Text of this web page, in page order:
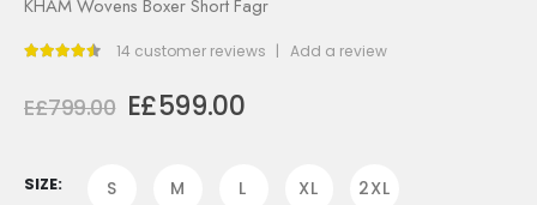
KHAM Wovens Boxer Short Fagr
14 customer reviews | Add a review
E£799.00 Original
E£799.00.
E£599.00Current
E£599.00.
SIZE S M L XL 2XL